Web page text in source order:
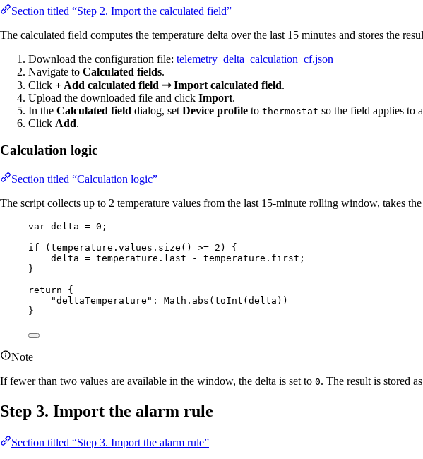
Section titled “Step 2. Import the calculated field”
The calculated field computes the temperature delta over the last 15 minutes and stores the
Download the configuration file: telemetry_delta_calculation_cf.json
Navigate to Calculated fields.
Click + Add calculated field ⇾ Import calculated field.
Upload the downloaded file and click Import.
In the Calculated field dialog, set Device profile to thermostat so the field applies to
Click Add.
Calculation logic
Section titled “Calculation logic”
The script collects up to 2 temperature values from the last 15-minute rolling window, takes
var delta = 0 ;
if ( temperature . values . size () >= 2 ) {
delta = temperature . last - temperature . first ;
}
return {
"deltaTemperature " : Math . abs ( toInt ( delta ))
}
Note
If fewer than two values are available in the window, the delta is set to 0. The result is stored
Step 3. Import the alarm rule
Section titled “Step 3. Import the alarm rule”